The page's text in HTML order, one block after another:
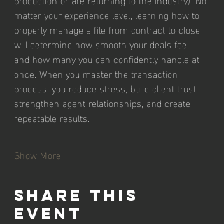
matter your experience level, learning how to
properly manage a file from contract to close
will determine how smooth your deals feel —
and how many you can confidently handle at
once. When you master the transaction
process, you reduce stress, build client trust,
strengthen agent relationships, and create
repeatable results.
Show More
Share this
event